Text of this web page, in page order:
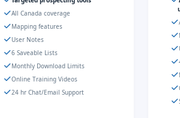
All Canada coverage
Mapping features
User Notes
6 Saveable Lists
Monthly Download Limits
Online Training Videos
24 hr Chat/Email Support